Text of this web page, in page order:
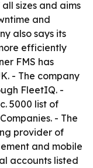
sizes and aims
and
also says its
efficiently
FMS has
- The company
FleetIQ. -
5000 list of
- The
provider of
and mobile
accounts listed